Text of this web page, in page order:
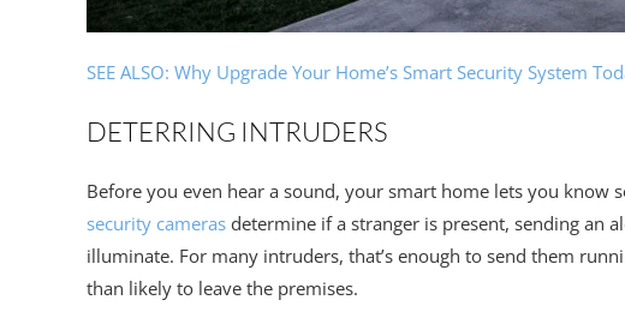
SEE ALSO: Why Upgrade Your Home’s Smart Security System
DETERRING INTRUDERS
Before you even hear a sound, your smart home lets you know
security cameras determine if a stranger is present, sending an
illuminate. For many intruders, that’s enough to send them
than likely to leave the premises.